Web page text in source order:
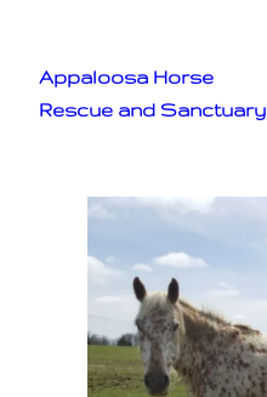
Appaloosa Horse
Rescue and Sanctuary